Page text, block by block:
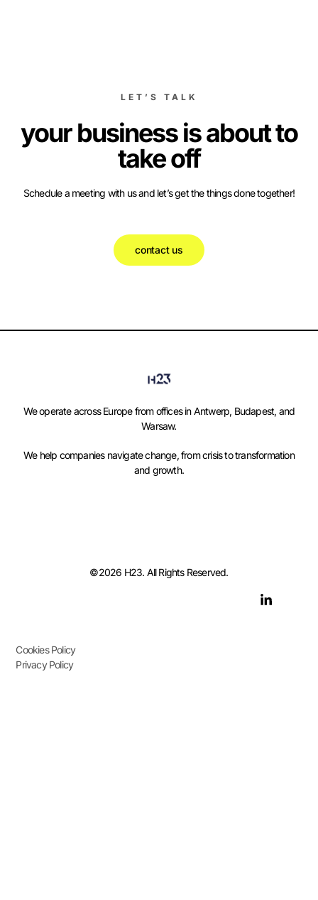
LET’S TALK
your business is about to
take off
Schedule a meeting with us and let’s get the things done together!
contact us
We operate across Europe from offices in Antwerp, Budapest, and
Warsaw.
We help companies navigate change, from crisis to transformation
and growth.
©2026 H23. All Rights Reserved.
Cookies Policy
Privacy Policy